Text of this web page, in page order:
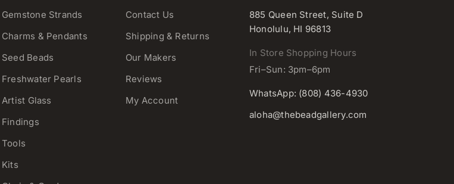
Gemstone Strands
Charms & Pendants
Seed Beads
Freshwater Pearls
Artist Glass
Findings
Tools
Kits
Contact Us
Shipping & Returns
Our Makers
Reviews
My Account
885 Queen Street, Suite D
Honolulu, HI 96813
In Store Shopping Hours
Fri–Sun: 3pm–6pm
WhatsApp: (808) 436-4930
aloha@thebeadgallery.com